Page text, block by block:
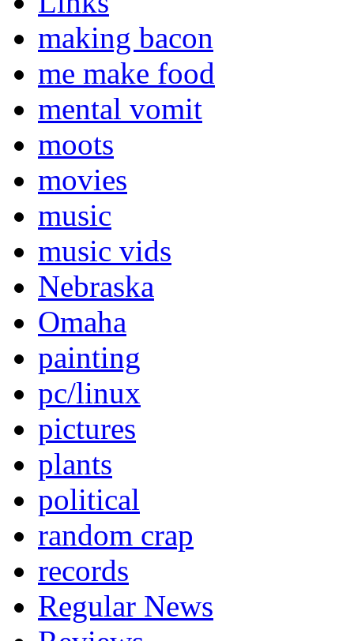
making bacon
me make food
mental vomit
moots
movies
music
music vids
Nebraska
Omaha
painting
pc/linux
pictures
plants
political
random crap
records
Regular News